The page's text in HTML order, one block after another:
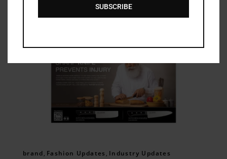
brand, Fashion Updates , Industry Updates
SUBSCRIBE